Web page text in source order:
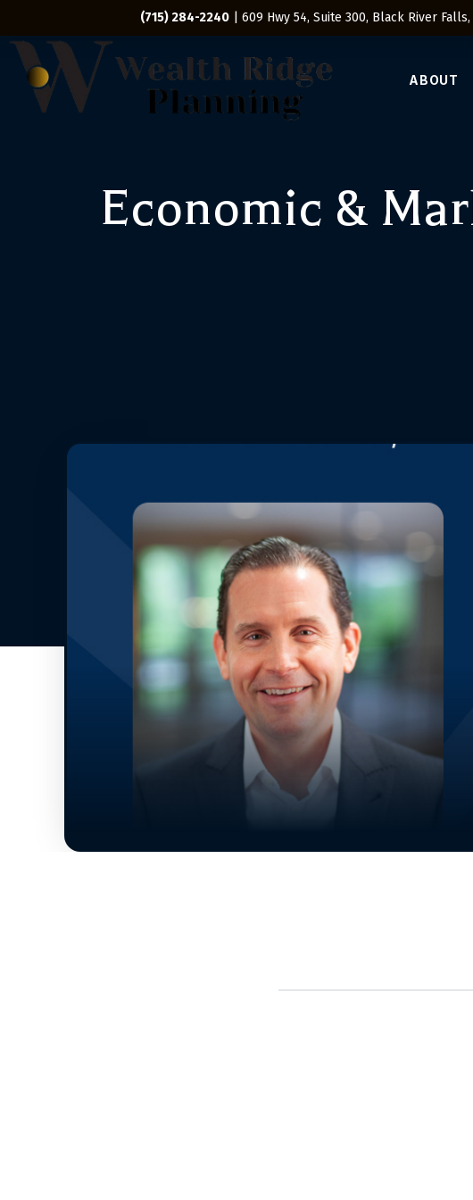
(715) 284-2240 | 609 Hwy 54, Suite 300, Black River
ABOUT
Economic &